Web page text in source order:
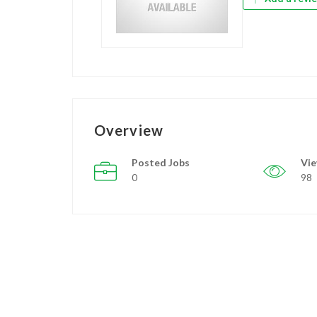
Overview
Posted Jobs
0
98